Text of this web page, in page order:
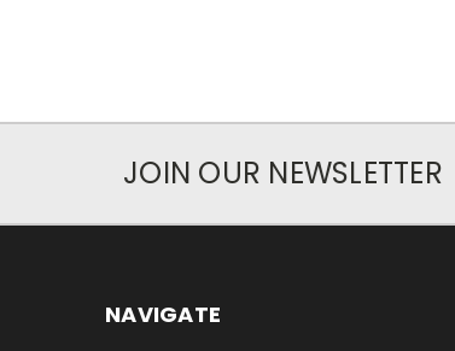
JOIN OUR NEWSLETTER
NAVIGATE